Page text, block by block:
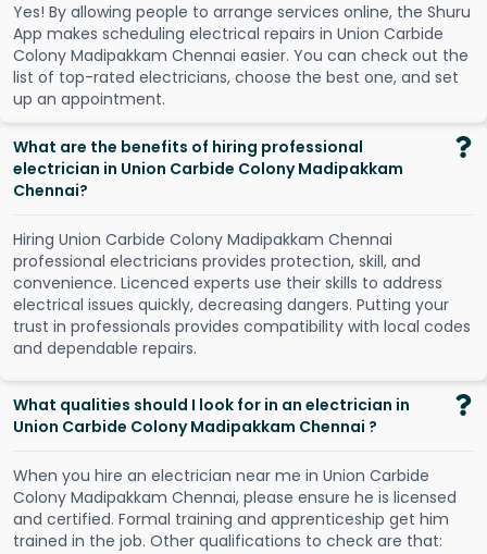
Yes! By allowing people to arrange services online, the Shuru
App makes scheduling electrical repairs in Union Carbide
Colony Madipakkam Chennai easier. You can check out the
list of top-rated electricians, choose the best one, and set
up an appointment.
What are the benefits of hiring professional
electrician in Union Carbide Colony Madipakkam
Chennai?
Hiring Union Carbide Colony Madipakkam Chennai
professional electricians provides protection, skill, and
convenience. Licenced experts use their skills to address
electrical issues quickly, decreasing dangers. Putting your
trust in professionals provides compatibility with local codes
and dependable repairs.
What qualities should I look for in an electrician in
Union Carbide Colony Madipakkam Chennai ?
When you hire an electrician near me in Union Carbide
Colony Madipakkam Chennai, please ensure he is licensed
and certified. Formal training and apprenticeship get him
trained in the job. Other qualifications to check are that: